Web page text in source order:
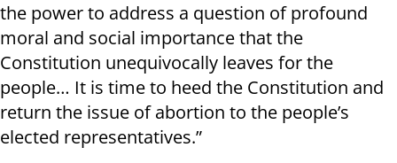
the power to address a question of profound
moral and social importance that the
Constitution unequivocally leaves for the
people… It is time to heed the Constitution and
return the issue of abortion to the people’s
elected representatives.”